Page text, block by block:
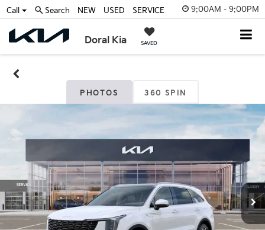
9:00AM - 9:00PM
Doral Kia SAVED
Call Search NEW USED SERVICE
PHOTOS 360 SPIN